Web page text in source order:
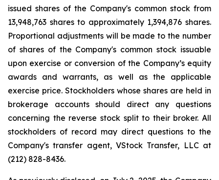
issued shares of the Company's common stock from
13,948,763 shares to approximately 1,394,876 shares.
Proportional adjustments will be made to the number
of shares of the Company's common stock issuable
upon exercise or conversion of the Company’s equity
awards and warrants, as well as the applicable
exercise price. Stockholders whose shares are held in
brokerage accounts should direct any questions
concerning the reverse stock split to their broker. All
stockholders of record may direct questions to the
Company's transfer agent, VStock Transfer, LLC at
(212) 828-8436.